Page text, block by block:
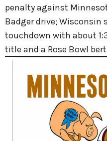
penalty against
Badger drive; Wisconsin
touchdown with about
title and a Rose Bowl